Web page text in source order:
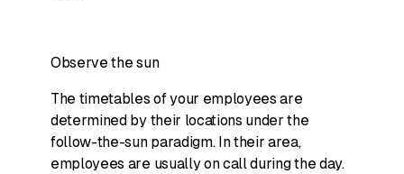
Observe the sun
The timetables of your employees are
determined by their locations under the
follow-the-sun paradigm. In their area,
employees are usually on call during the day.